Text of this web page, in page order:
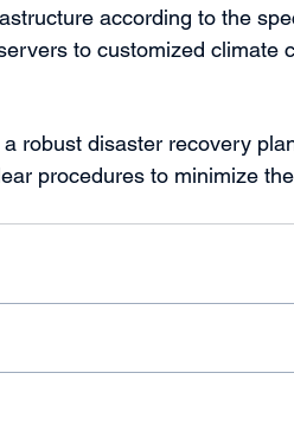
according to the
to customized climate
robust disaster recovery
procedures to minimize